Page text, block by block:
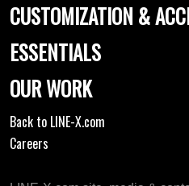
CUSTOMIZATION &
ESSENTIALS
OUR WORK
Back to LINE-X.com
Careers